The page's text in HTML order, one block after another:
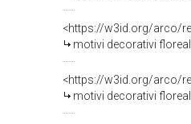
<https://w3id.org/arco/
motivi decorativi floreali
<https://w3id.org/arco/
motivi decorativi floreali,